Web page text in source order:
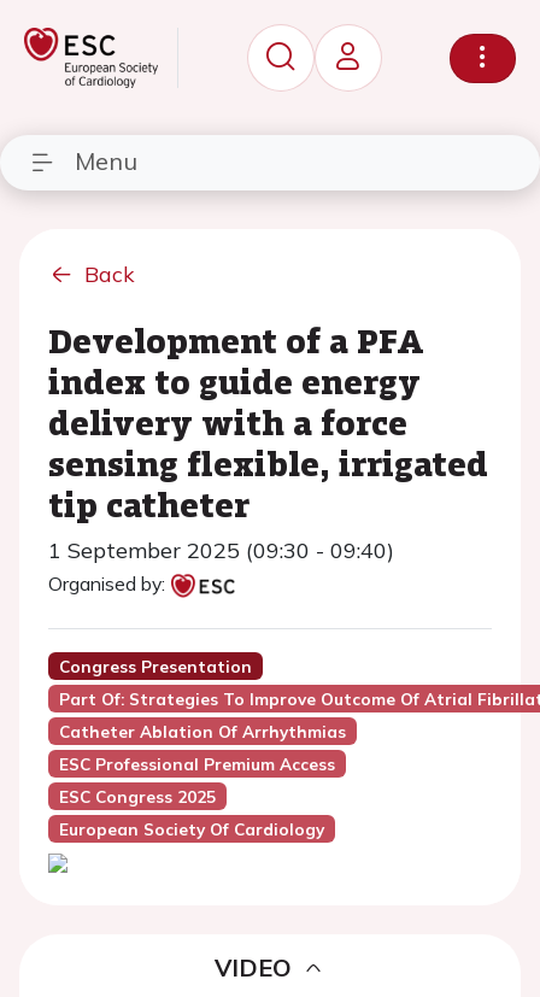
Menu
Back
Development of a PFA
index to guide energy
delivery with a force
sensing flexible, irrigated
tip catheter
1 September 2025 (09:30 - 09:40)
Organised by:
Congress Presentation
Part Of: Strategies To Improve Outcome Of Atrial
Catheter Ablation Of Arrhythmias
ESC Professional Premium Access
ESC Congress 2025
European Society Of Cardiology
VIDEO